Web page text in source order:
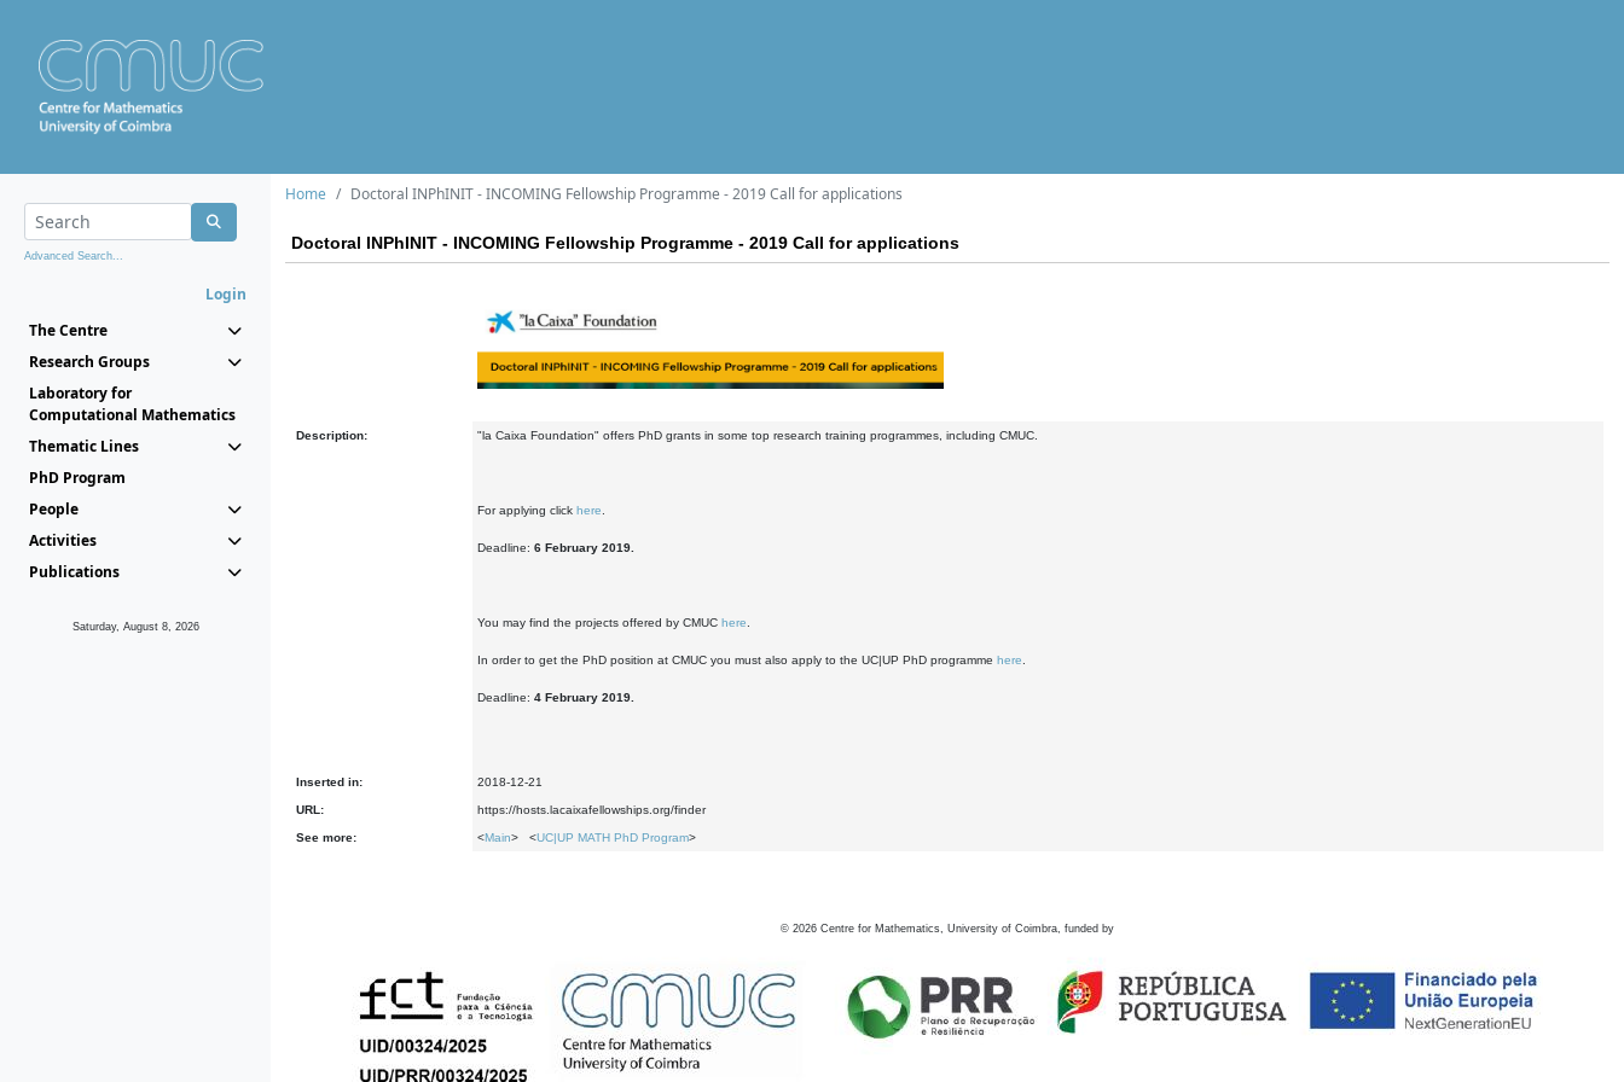
Advanced Search...
Login
The Centre
Research Groups
Laboratory for
Computational Mathematics
Thematic Lines
PhD Program
People
Activities
Publications
Saturday, August 8, 2026
Home Doctoral INPhINIT - INCOMING Fellowship Programme - 2019 Call for applications
Doctoral INPhINIT - INCOMING Fellowship Programme - 2019 Call for applications
Description: "la Caixa Foundation" offers PhD grants in some top research training programmes, including CMUC.
For applying click here
Deadline: 6 February 2019.
You may find the projects offered by CMUC here
In order to get the PhD position at CMUC you must also apply to the UC|UP PhD programme here
Deadline: 4 February 2019.
Inserted in: 2018-12-21
URL: https://hosts.lacaixafellowships.org/finder
See more: <Main> <UC|UP MATH PhD Program>
© 2026 Centre for Mathematics, University of Coimbra, funded by